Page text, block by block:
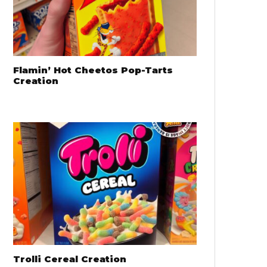
Flamin’ Hot Cheetos Pop-Tarts
Creation
Trolli Cereal Creation